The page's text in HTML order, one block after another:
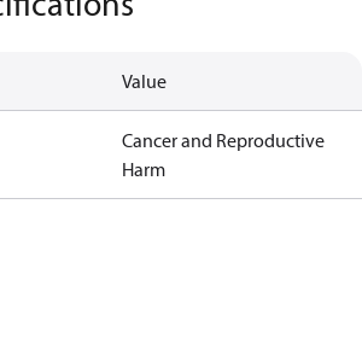
Value
Cancer and Reproductive
Harm